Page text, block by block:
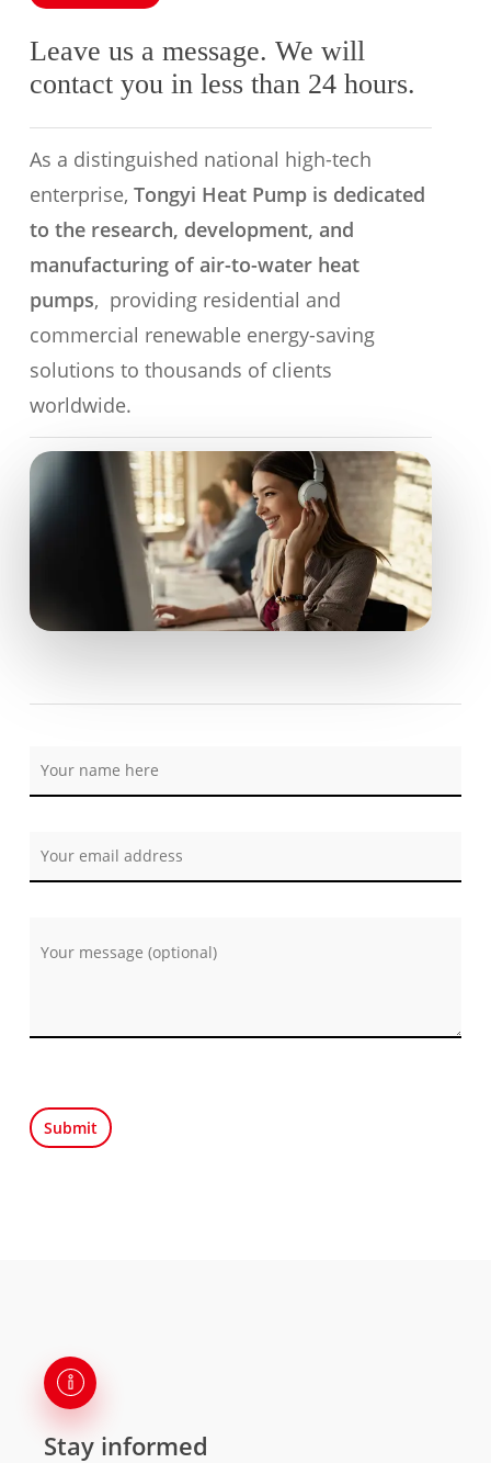
Leave us a message. We will
contact you in less than 24 hours.
As a distinguished national high-tech
enterprise,Tongyi Heat Pump is dedicated
to the research, development, and
manufacturing of air-to-water heat
pumps, providing residential and
commercial renewable energy-saving
solutions to thousands of clients
worldwide.
Stay informed